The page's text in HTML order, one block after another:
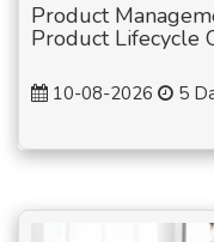
Product
Product Lifecycle
10-08-2026 5